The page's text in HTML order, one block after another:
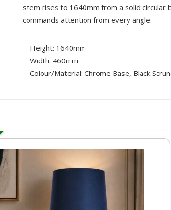
stem rises to 1640mm from a solid circular
commands attention from every angle.
Height: 1640mm
Width: 460mm
Colour/Material: Chrome Base, Black